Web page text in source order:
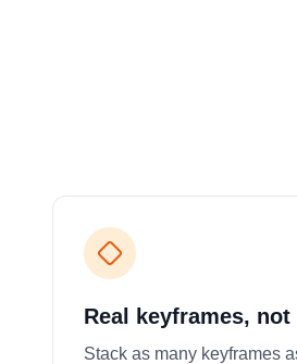
Real keyframes,
Stack as many keyframes